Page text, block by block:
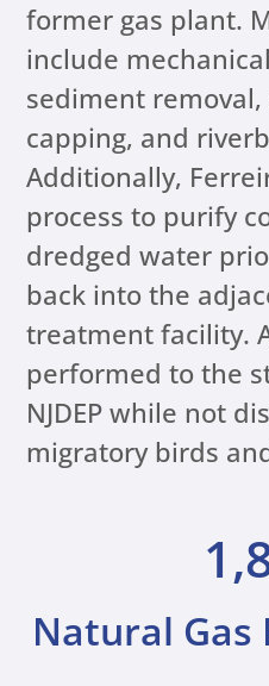
former gas plant.
include
sediment
capping, and
Additionally,
process to purify
dredged water
back into the
treatment facility.
performed to the
NJDEP while not
migratory birds
Natural Gas